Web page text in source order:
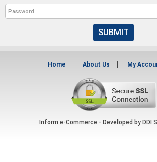
SUBMIT
Home About Us My
Inform e-Commerce - Developed by DDI